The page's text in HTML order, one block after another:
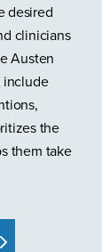
desired
clinicians
Austen
include
the
them take